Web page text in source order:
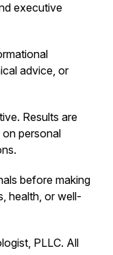
executive
advice, or
Results are
personal
before making
health, or well-
PLLC. All